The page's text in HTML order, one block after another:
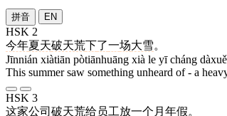
拼音 EN
HSK 2
今年夏天破天荒下了一场大雪。
Jīnnián xiàtiān pòtiānhuāng xià le yī cháng
This summer saw something unheard of - a
HSK 3
这家公司 破天荒给员工放一个 月 年假。